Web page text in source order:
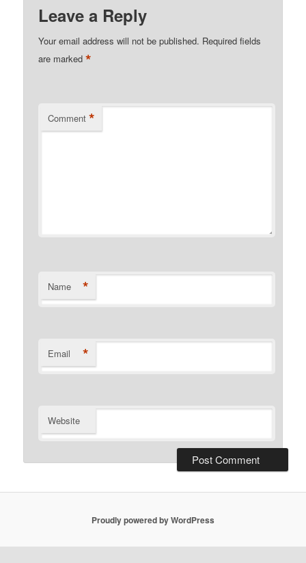
Leave a Reply
Your email address will not be published. Required fields
are marked*
Comment *
Name *
Email *
Website
Proudly powered by WordPress